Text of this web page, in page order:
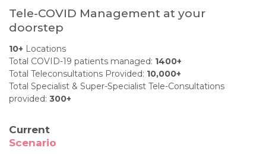
Tele-COVID Management at your
doorstep
10+ Locations
Total COVID-19 patients managed: 1400+
Total Teleconsultations Provided: 10,000+
Total Specialist & Super-Specialist Tele-Consultations
provided: 300+
Current
Scenario